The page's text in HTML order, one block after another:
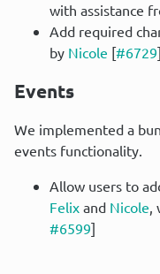
with assistance
Add required
by Nicole [#6729]
Events
We implemented a
events functionality.
Allow users to
Felix and Nicole,
#6599]